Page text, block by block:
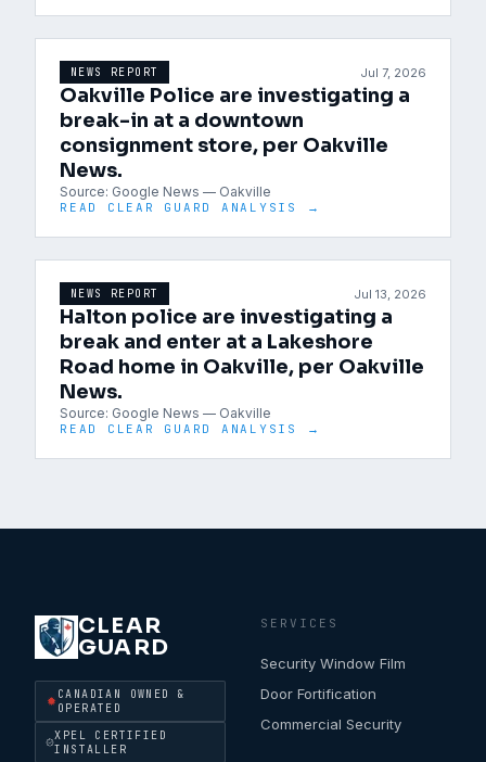
NEWS REPORT Jul 7, 2026
Oakville Police are investigating a
break-in at a downtown
consignment store, per Oakville
News.
Source: Google News — Oakville
READ CLEAR GUARD ANALYSIS →
NEWS REPORT Jul 13, 2026
Halton police are investigating a
break and enter at a Lakeshore
Road home in Oakville, per Oakville
News.
Source: Google News — Oakville
READ CLEAR GUARD ANALYSIS →
CLEAR
GUARD
CANADIAN OWNED &
OPERATED
XPEL CERTIFIED
INSTALLER
SERVICES
Security Window Film
Door Fortification
Commercial Security